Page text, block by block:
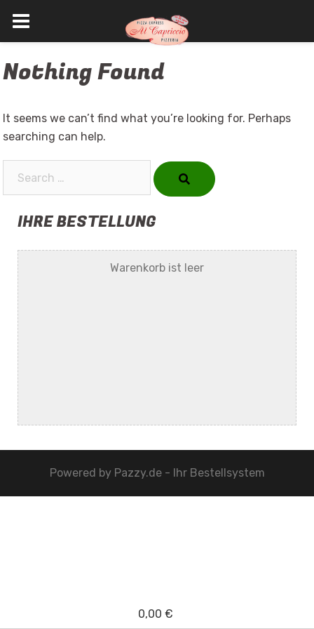
to
Nothing Found
It seems we can’t find what you’re looking for. Perhaps
searching can help.
IHRE BESTELLUNG
Warenkorb ist leer
Powered by Pazzy.de - Ihr Bestellsystem
0,00 €